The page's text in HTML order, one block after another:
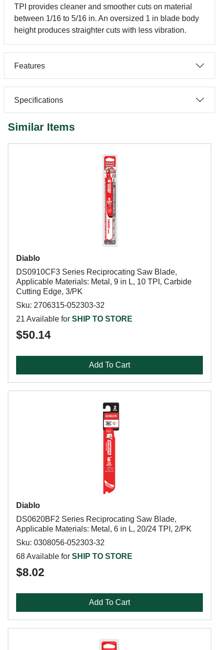
TPI provides cleaner and smoother cuts on material
between 1/16 to 5/16 in. An oversized 1 in blade body
height produces straighter cuts with less vibration.
Features
Specifications
Similar Items
Diablo
DS0910CF3 Series Reciprocating Saw Blade,
Applicable Materials: Metal, 9 in L, 10 TPI, Carbide
Cutting Edge, 3/PK
Sku: 2706315-052303-32
21 Available for SHIP TO STORE
$50.14
Add To Cart
Diablo
DS0620BF2 Series Reciprocating Saw Blade,
Applicable Materials: Metal, 6 in L, 20/24 TPI, 2/PK
Sku: 0308056-052303-32
68 Available for SHIP TO STORE
$8.02
Add To Cart